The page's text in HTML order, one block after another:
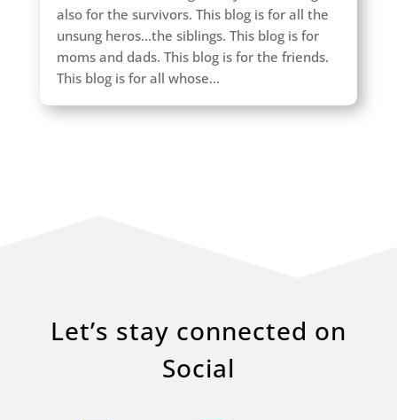
also for the survivors. This blog is for all the
unsung heros...the siblings. This blog is for
moms and dads. This blog is for the friends.
This blog is for all whose...
Let’s stay connected on
Social